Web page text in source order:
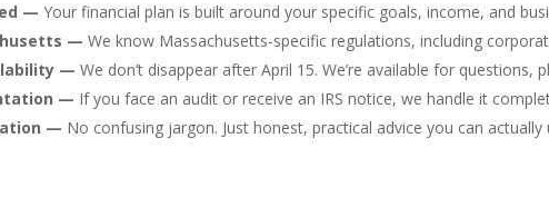
— Your financial plan is built around your specific goals, income, and
— We know Massachusetts-specific regulations, including
— We don’t disappear after April 15. We’re available for questions,
— If you face an audit or receive an IRS notice, we handle it
— No confusing jargon. Just honest, practical advice you can actually